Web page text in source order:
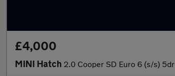
£4,000
MINI Hatch 2.0 Cooper SD Euro 6 (s/s) 5dr